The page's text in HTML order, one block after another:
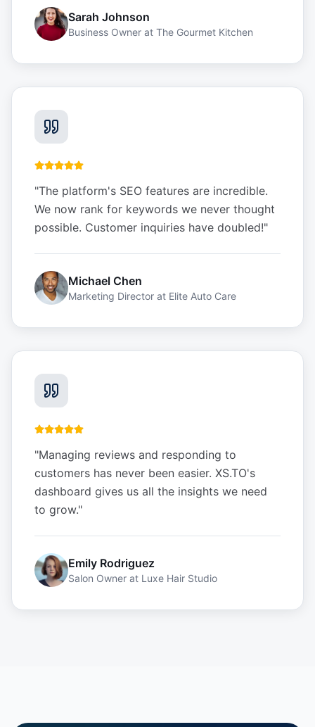
Sarah Johnson
Business Owner at The Gourmet Kitchen
"The platform's SEO features are incredible.
We now rank for keywords we never thought
possible. Customer inquiries have doubled!"
Michael Chen
Marketing Director at Elite Auto Care
"Managing reviews and responding to
customers has never been easier. XS.TO's
dashboard gives us all the insights we need
to grow."
Emily Rodriguez
Salon Owner at Luxe Hair Studio